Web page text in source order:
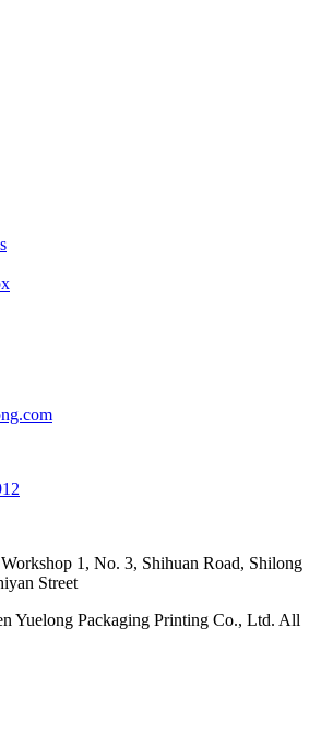
1, No. 3, Shihuan Road, Shilong
Street
Yuelong Packaging Printing Co., Ltd. All